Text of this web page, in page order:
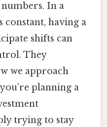
In a
constant, having a
shifts can
They
we approach
planning a
trying to stay